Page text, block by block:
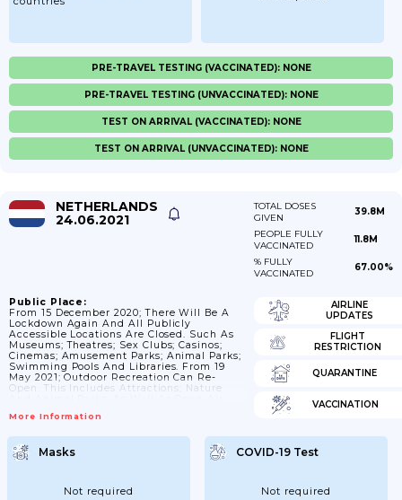
PRE-TRAVEL TESTING (VACCINATED): NONE
PRE-TRAVEL TESTING (UNVACCINATED): NONE
TEST ON ARRIVAL (VACCINATED): NONE
TEST ON ARRIVAL (UNVACCINATED): NONE
NETHERLANDS
24.06.2021
TOTAL DOSES
GIVEN
39.8M
PEOPLE FULLY
VACCINATED
11.8M
% FULLY
VACCINATED
67.00%
Public Place:
From 15 December 2020; There Will Be A
Lockdown Again And All Publicly
Accessible Locations Are Closed. Such As
Museums; Theatres; Sex Clubs; Casinos;
Cinemas; Amusement Parks; Animal Parks;
Swimming Pools And Libraries. From 19
May 2021; Outdoor Recreation Can Re-
Open. This Includes Attractions; Nature
Museums. In Addition; Locations For Art
Also Be Open. Reservations Are Mandatory
And Only Possible For Maximum Groups Of
2 People/1 Household. From 5 June 2021;
Again Inside. Cinemas; Art Houses;...
More Information
AIRLINE
UPDATES
FLIGHT
RESTRICTION
QUARANTINE
VACCINATION
Masks
Not required
COVID-19 Test
Not required